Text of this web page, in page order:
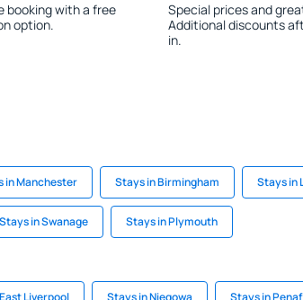
booking with a free
option.
Special prices and
Additional discounts
in.
in Manchester Stays in Birmingham Stays in
Stays in Swanage Stays in Plymouth
Liverpool Stays in Niegowa Stays in